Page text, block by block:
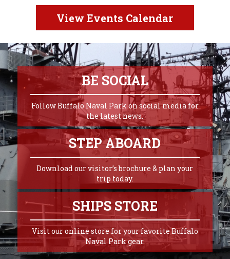
View Events Calendar
BE SOCIAL
Follow Buffalo Naval Park on social media for
the latest news.
STEP ABOARD
Download our visitor’s brochure & plan your
trip today.
SHIPS STORE
Visit our online store for your favorite Buffalo
Naval Park gear.